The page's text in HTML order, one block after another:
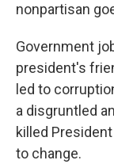
nonpartisan
Government
president's
led to
a disgruntled
killed
to change.